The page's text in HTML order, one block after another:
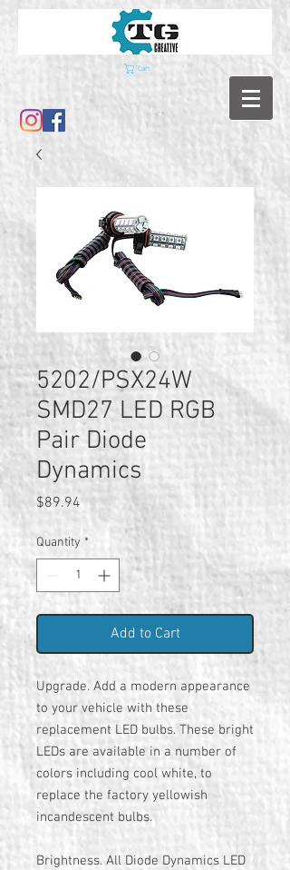
Cart
5202/PSX24W
SMD27 LED RGB
Pair Diode
Dynamics
$89.94Price
Quantity *
Add to Cart
Upgrade. Add a modern appearance
to your vehicle with these
replacement LED bulbs. These bright
LEDs are available in a number of
colors including cool white, to
replace the factory yellowish
incandescent bulbs.
Brightness. All Diode Dynamics LED